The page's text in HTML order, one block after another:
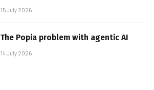
15 July 2026
The Popia problem with agentic AI
14 July 2026